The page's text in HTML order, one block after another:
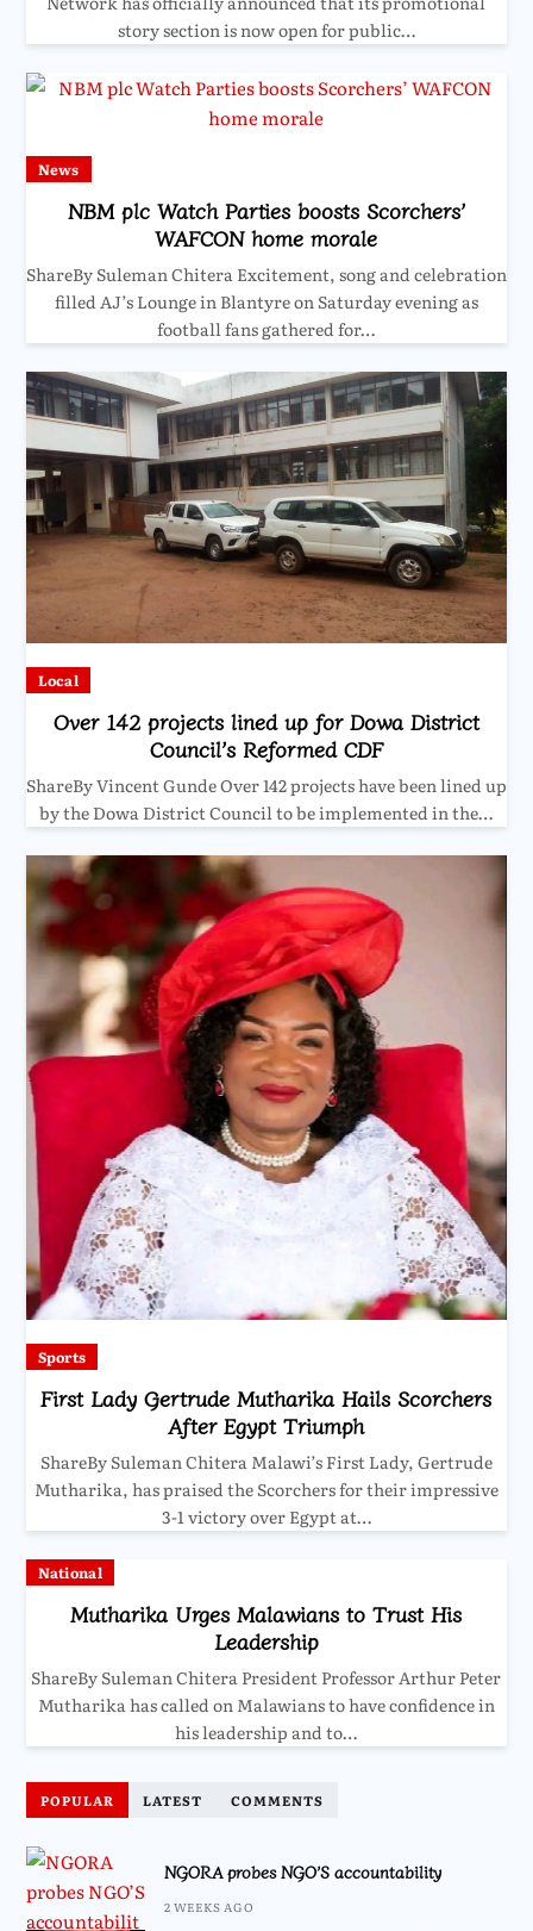
story section is now open for public…
News
NBM plc Watch Parties boosts Scorchers’
WAFCON home morale
ShareBy Suleman Chitera Excitement, song and celebration
filled AJ’s Lounge in Blantyre on Saturday evening as
football fans gathered for…
Local
Over 142 projects lined up for Dowa District
Council’s Reformed CDF
ShareBy Vincent Gunde Over 142 projects have been lined up
by the Dowa District Council to be implemented in the…
Sports
First Lady Gertrude Mutharika Hails Scorchers
After Egypt Triumph
ShareBy Suleman Chitera Malawi’s First Lady, Gertrude
Mutharika, has praised the Scorchers for their impressive
3-1 victory over Egypt at…
National
Mutharika Urges Malawians to Trust His
Leadership
ShareBy Suleman Chitera President Professor Arthur Peter
Mutharika has called on Malawians to have confidence in
his leadership and to…
POPULAR LATEST COMMENTS
NGORA probes NGO’S accountability
2 WEEKS AGO